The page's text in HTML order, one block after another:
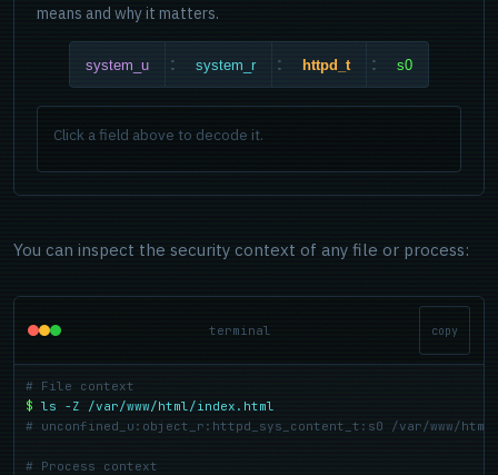
means and why it matters.
system_u : system_r : httpd_t : s0
Click a field above to decode it.
You can inspect the security context of any file or process:
terminal copy
# File context
$ ls -Z /var/www/html/index.html
# unconfined_u:object_r:httpd_sys_content_t:s0 /var/www/
# Process context